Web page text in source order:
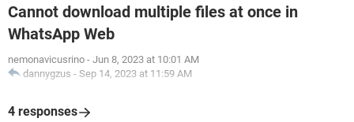
Cannot download multiple files at once in
WhatsApp Web
nemonavicusrino - Jun 8, 2023 at 10:01 AM
dannygzus - Sep 14, 2023 at 11:59 AM
4 responses